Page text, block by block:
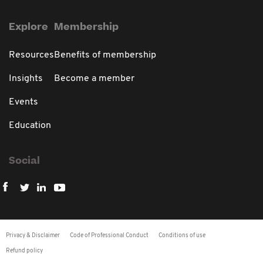
Explore
Resources
Insights
Events
Education
Membership
Benefits of membership
Become a member
Social
Privacy & Disclaimer Code of Professional Conduct Conditions of use
Refund policy